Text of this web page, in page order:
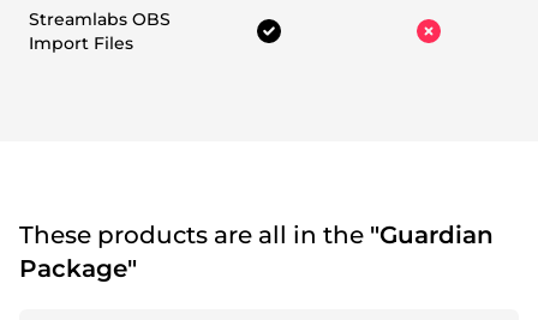
Streamlabs OBS
Import Files
These products are all in the "Guardian
Package"